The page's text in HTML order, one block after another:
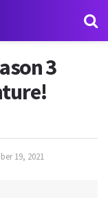
3
19, 2021